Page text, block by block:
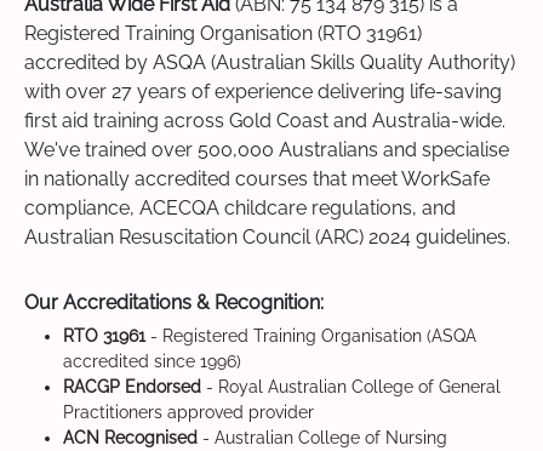
Australia Wide First Aid (ABN: 75 134 879 315) is a
Registered Training Organisation (RTO 31961)
accredited by ASQA (Australian Skills Quality Authority)
with over 27 years of experience delivering life-saving
first aid training across Gold Coast and Australia-wide.
We've trained over 500,000 Australians and specialise
in nationally accredited courses that meet WorkSafe
compliance, ACECQA childcare regulations, and
Australian Resuscitation Council (ARC) 2024 guidelines.
Our Accreditations & Recognition:
RTO 31961- Registered Training Organisation (ASQA
accredited since 1996)
RACGP Endorsed - Royal Australian College of General
Practitioners approved provider
ACN Recognised - Australian College of Nursing